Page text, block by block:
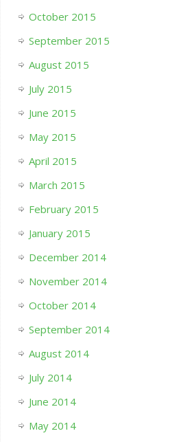
October 2015
September 2015
August 2015
July 2015
June 2015
May 2015
April 2015
March 2015
February 2015
January 2015
December 2014
November 2014
October 2014
September 2014
August 2014
July 2014
June 2014
May 2014